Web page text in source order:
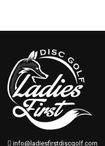
info@ladiesfirstdiscgolf.com